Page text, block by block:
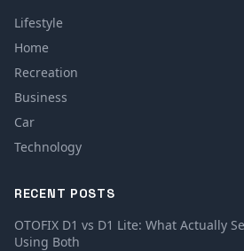
Lifestyle
Home
Recreation
Business
Car
Technology
RECENT POSTS
OTOFIX D1 vs D1 Lite: What Actually
Using Both